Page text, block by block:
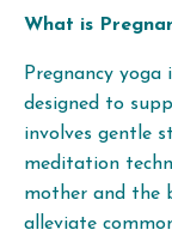
What is
Pregnancy
designed to
involves gentle
meditation
mother and the
alleviate